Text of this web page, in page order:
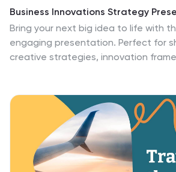
Business Innovations Strategy
Bring your next big idea to life with
engaging presentation. Perfect for
creative strategies, innovation
PowerPoint, Keynote, and Google
professional experience.